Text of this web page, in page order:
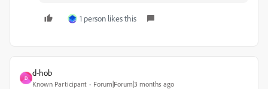
1 person likes this
D
d-hob
Known Participant Forum|Forum|3 months ago